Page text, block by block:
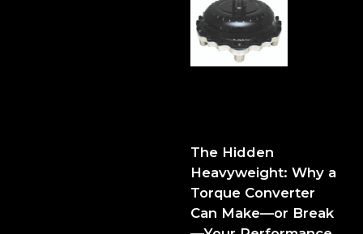
The Hidden
Heavyweight: Why a
Torque Converter
Can Make—or Break